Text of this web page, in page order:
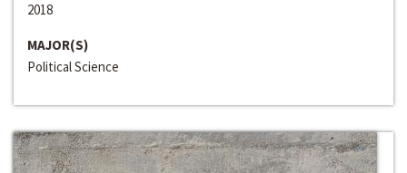
2018
MAJOR(S)
Political Science